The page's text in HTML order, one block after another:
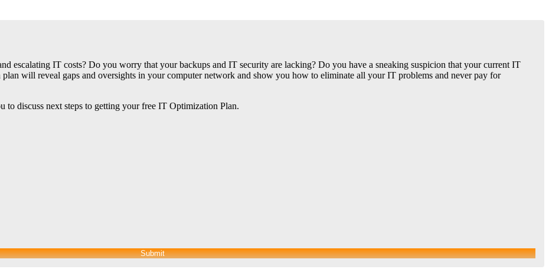
escalating IT costs? Do you worry that your backups and IT security are lacking? Do you have a sneaking suspicion that your current IT
will reveal gaps and oversights in your computer network and show you how to eliminate all your IT problems and never pay for
to discuss next steps to getting your free IT Optimization Plan.
Submit